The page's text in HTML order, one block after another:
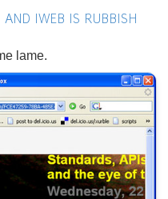
IWEB IS RUBBISH
lame.